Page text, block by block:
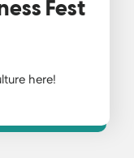
Fest
here!